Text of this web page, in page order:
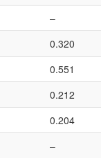
–
0.320
0.551
0.212
0.204
–